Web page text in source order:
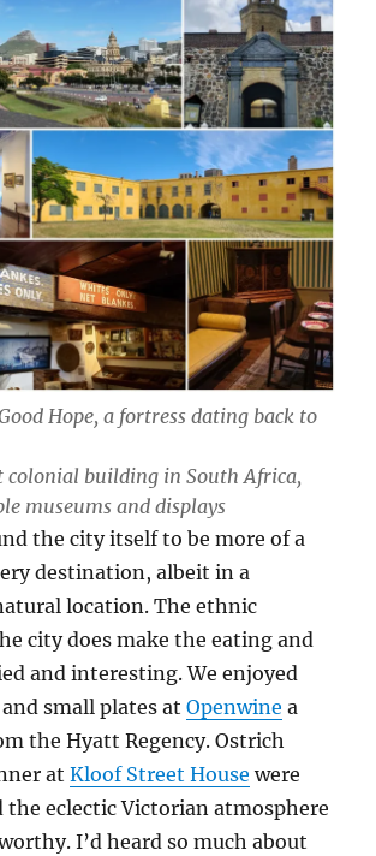
Hope, a fortress dating back to
colonial building in South Africa,
museums and displays
the city itself to be more of a
destination, albeit in a
location. The ethnic
city does make the eating and
and interesting. We enjoyed
small plates atOpenwine a
the Hyatt Regency. Ostrich
atKloof Street House were
the eclectic Victorian atmosphere
I’d heard so much about